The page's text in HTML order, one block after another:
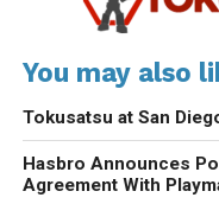
You may also
Tokusatsu at San
Hasbro Announces
Agreement With